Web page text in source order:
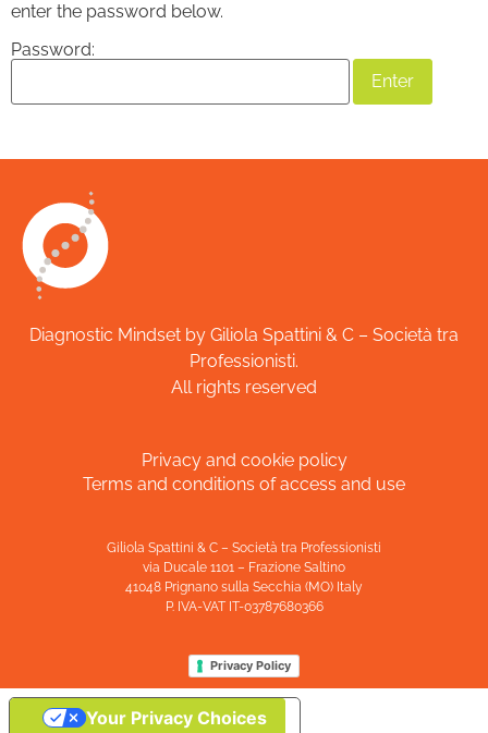
enter the password below.
Password:
Diagnostic Mindset by Giliola Spattini & C – Società tra
Professionisti.
All rights reserved
Privacy and cookie policy
Terms and conditions of access and use
Giliola Spattini & C – Società tra Professionisti
via Ducale 1101 – Frazione Saltino
41048 Prignano sulla Secchia (MO) Italy
P. IVA-VAT IT-03787680366
Privacy Policy
Your Privacy Choices